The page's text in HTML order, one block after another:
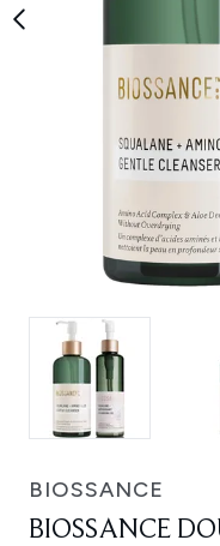
BIOSSANCE
BIOSSANCE